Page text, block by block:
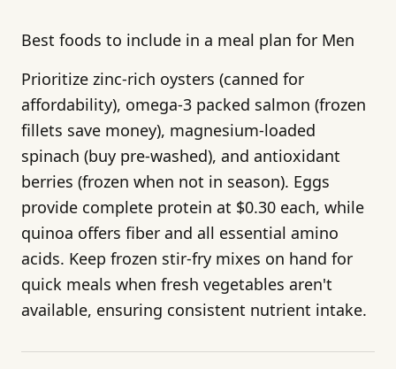
Best foods to include in a meal plan for Men
Prioritize zinc-rich oysters (canned for
affordability), omega-3 packed salmon (frozen
fillets save money), magnesium-loaded
spinach (buy pre-washed), and antioxidant
berries (frozen when not in season). Eggs
provide complete protein at $0.30 each, while
quinoa offers fiber and all essential amino
acids. Keep frozen stir-fry mixes on hand for
quick meals when fresh vegetables aren't
available, ensuring consistent nutrient intake.